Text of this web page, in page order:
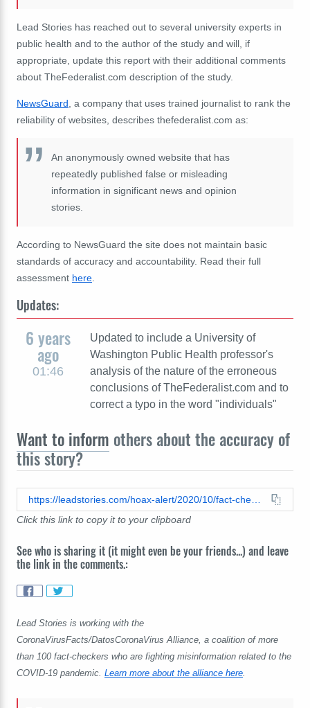
Lead Stories has reached out to several university experts in
public health and to the author of the study and will, if
appropriate, update this report with their additional comments
about TheFederalist.com description of the study.
NewsGuard , a company that uses trained journalist to rank the
reliability of websites, describes thefederalist.com as:
An anonymously owned website that has
repeatedly published false or misleading
information in significant news and opinion
stories.
According to NewsGuard the site does not maintain basic
standards of accuracy and accountability. Read their full
assessment here
Updates:
6 years
ago
01:46
Updated to include a University of
Washington Public Health professor's
analysis of the nature of the erroneous
conclusions of TheFederalist.com and to
correct a typo in the word "individuals"
Want to inform others about the accuracy of
this story?
Click this link to copy it to your clipboard
See who is sharing it (it might even be your friends...) and leave
the link in the comments.:
Lead Stories is working with the
CoronaVirusFacts/DatosCoronaVirus Alliance, a coalition of more
than 100 fact-checkers who are fighting misinformation related to the
COVID-19 pandemic. Learn more about the alliance here